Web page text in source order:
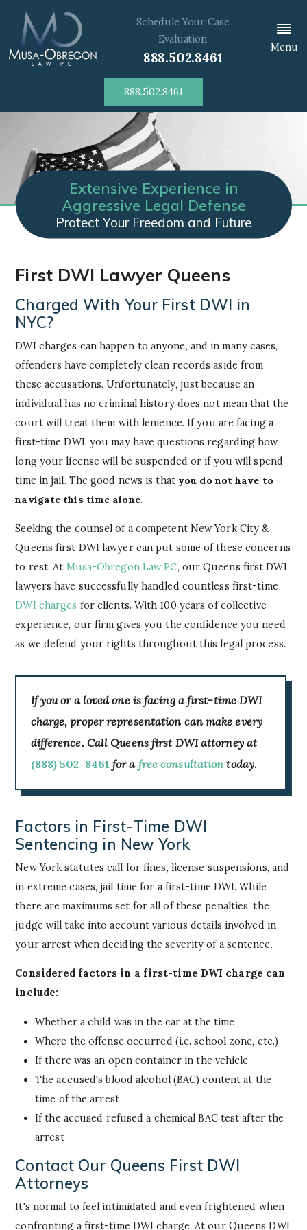
Schedule Your Case
Evaluation
888.502.8461
Menu
888.502.8461
Extensive Experience in
Aggressive Legal Defense
Protect Your Freedom and Future
First DWI Lawyer Queens
Charged With Your First DWI in
NYC?
DWI charges can happen to anyone, and in many cases,
offenders have completely clean records aside from
these accusations. Unfortunately, just because an
individual has no criminal history does not mean that the
court will treat them with lenience. If you are facing a
first-time DWI, you may have questions regarding how
long your license will be suspended or if you will spend
time in jail. The good news is that you do not have to
navigate this time alone.
Seeking the counsel of a competent New York City &
Queens first DWI lawyer can put some of these concerns
to rest. At Musa-Obregon Law PC, our Queens first DWI
lawyers have successfully handled countless first-time
DWI charges for clients. With 100 years of collective
experience, our firm gives you the confidence you need
as we defend your rights throughout this legal process.
If you or a loved one is facing a first-time DWI
charge, proper representation can make every
difference. Call Queens first DWI attorney at
(888) 502-8461 for a free consultationtoday.
Factors in First-Time DWI
Sentencing in New York
New York statutes call for fines, license suspensions, and
in extreme cases, jail time for a first-time DWI. While
there are maximums set for all of these penalties, the
judge will take into account various details involved in
your arrest when deciding the severity of a sentence.
Considered factors in a first-time DWI charge can
include:
Whether a child was in the car at the time
Where the offense occurred (i.e. school zone, etc.)
If there was an open container in the vehicle
The accused's blood alcohol (BAC) content at the
time of the arrest
If the accused refused a chemical BAC test after the
arrest
Contact Our Queens First DWI
Attorneys
It's normal to feel intimidated and even frightened when
confronting a first-time DWI charge. At our Queens DWI